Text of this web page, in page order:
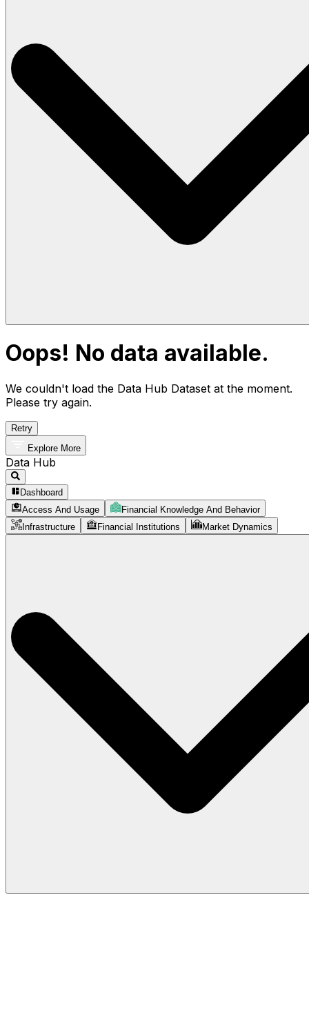
Oops! No data available.
We couldn't load the Data Hub Dataset at the moment.
Please try again.
Retry
Explore More
Data Hub
Dashboard
Access And Usage
Financial Knowledge And Behavior
Infrastructure
Financial Institutions Market Dynamics